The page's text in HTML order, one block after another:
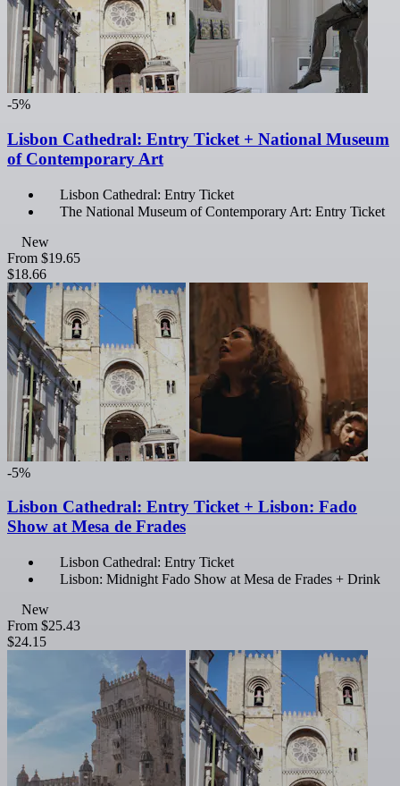
-5%
Lisbon Cathedral: Entry Ticket + National Museum
of Contemporary Art
Lisbon Cathedral: Entry Ticket
The National Museum of Contemporary Art: Entry Ticket
New
From $19.65
$18.66
-5%
Lisbon Cathedral: Entry Ticket + Lisbon: Fado
Show at Mesa de Frades
Lisbon Cathedral: Entry Ticket
Lisbon: Midnight Fado Show at Mesa de Frades + Drink
New
From $25.43
$24.15